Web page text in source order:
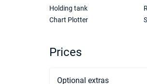
Holding tank
Chart Plotter
Prices
Optional extras